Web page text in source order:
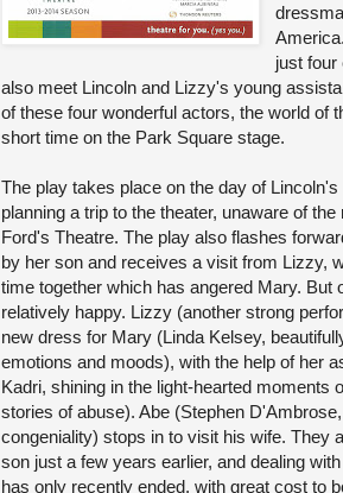
just four
also meet Lincoln and Lizzy's young
of these four wonderful actors, the world of
short time on the Park Square stage.
The play takes place on the day of
planning a trip to the theater, unaware of
Ford's Theatre. The play also flashes
by her son and receives a visit from Lizzy,
time together which has angered Mary. But
relatively happy. Lizzy (another strong
new dress for Mary (Linda Kelsey,
emotions and moods), with the help of her
Kadri, shining in the light-hearted moments
stories of abuse). Abe (Stephen
congeniality) stops in to visit his wife. They
son just a few years earlier, and dealing
has only recently ended, with great cost to